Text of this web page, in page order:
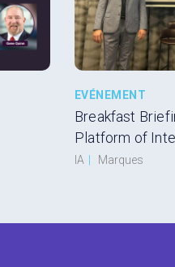
EVÉNEMENT
Breakfast
Platform of
IA Marques